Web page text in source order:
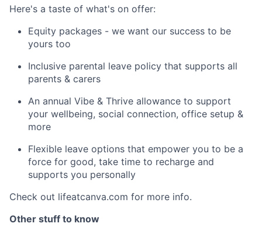
Here's a taste of what's on offer:
Equity packages - we want our success to be
yours too
Inclusive parental leave policy that supports all
parents & carers
An annual Vibe & Thrive allowance to support
your wellbeing, social connection, office setup &
more
Flexible leave options that empower you to be a
force for good, take time to recharge and
supports you personally
Check out lifeatcanva.com for more info.
Other stuff to know